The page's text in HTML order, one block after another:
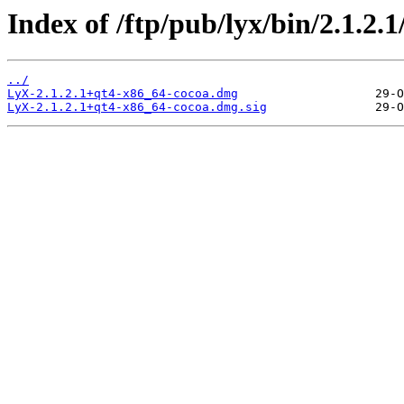
Index of /ftp/pub/lyx/bin/
../
LyX-2.1.2.1+qt4-x86_64-cocoa.dmg
LyX-2.1.2.1+qt4-x86_64-cocoa.dmg.sig